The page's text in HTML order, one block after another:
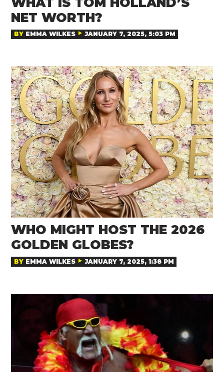
NET WORTH?
BY EMMA WILKES JANUARY 7, 2025, 5:03 PM
WHO MIGHT HOST THE 2026
GOLDEN GLOBES?
BY EMMA WILKES JANUARY 7, 2025, 1:38 PM